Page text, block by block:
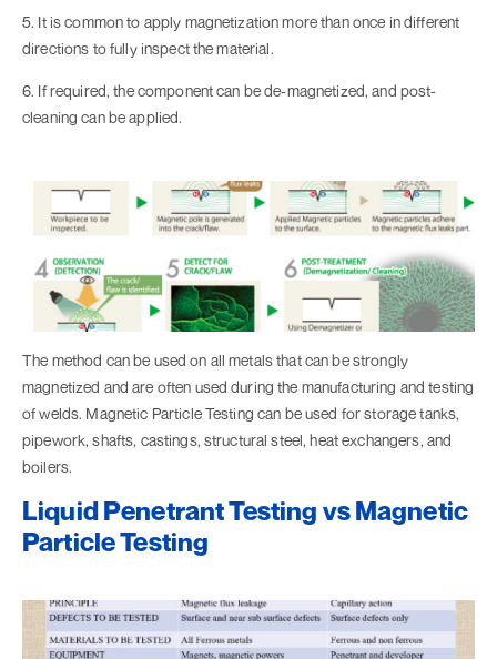
5. It is common to apply magnetization more than once in different
directions to fully inspect the material.
6. If required, the component can be de-magnetized, and post-
cleaning can be applied.
The method can be used on all metals that can be strongly
magnetized and are often used during the manufacturing and testing
of welds. Magnetic Particle Testing can be used for storage tanks,
pipework, shafts, castings, structural steel, heat exchangers, and
boilers.
Liquid Penetrant Testing vs Magnetic
Particle Testing